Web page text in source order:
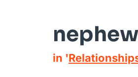
nephew
in '